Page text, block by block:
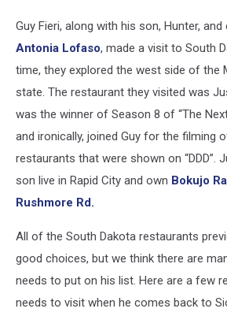
Guy Fieri, along with his son, Hunter,
Antonia Lofaso, made a visit to South
time, they explored the west side of the
state. The restaurant they visited was
was the winner of Season 8 of “The
and ironically, joined Guy for the filming
restaurants that were shown on “DDD”.
son live in Rapid City and own Bokujo
Rushmore Rd.
All of the South Dakota restaurants
good choices, but we think there are
needs to put on his list. Here are a few
needs to visit when he comes back to